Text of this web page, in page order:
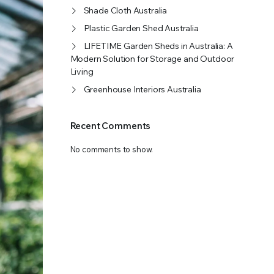
A WIDE SELECTION OF FERTILIZERS RANGING FROM GENERAL
Shade Cloth Australia
Plastic Garden Shed Australia
LIFETIME Garden Sheds in Australia: A
Modern Solution for Storage and Outdoor
Living
Greenhouse Interiors Australia
Recent Comments
No comments to show.